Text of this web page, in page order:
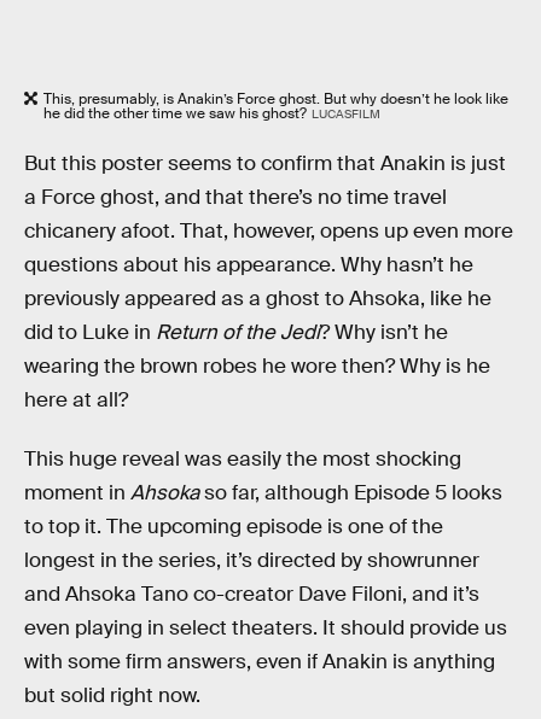
This, presumably, is Anakin’s Force ghost. But why doesn’t he look like
he did the other time we saw his ghost? LUCASFILM
But this poster seems to confirm that Anakin is just
a Force ghost, and that there’s no time travel
chicanery afoot. That, however, opens up even more
questions about his appearance. Why hasn’t he
previously appeared as a ghost to Ahsoka, like he
did to Luke in Return of the Jedi? Why isn’t he
wearing the brown robes he wore then? Why is he
here at all?
This huge reveal was easily the most shocking
moment in Ahsokaso far, although Episode 5 looks
to top it. The upcoming episode is one of the
longest in the series, it’s directed by showrunner
and Ahsoka Tano co-creator Dave Filoni, and it’s
even playing in select theaters. It should provide us
with some firm answers, even if Anakin is anything
but solid right now.